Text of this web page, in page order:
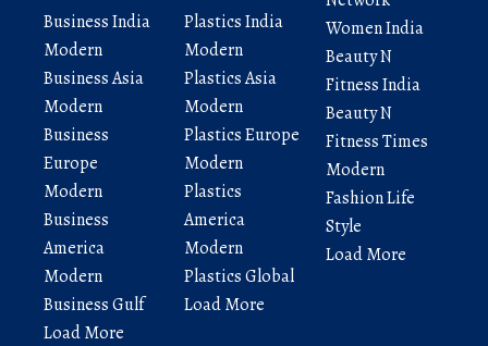
Business India
Modern
Business Asia
Modern
Business
Europe
Modern
Business
America
Modern
Business Gulf
Load More
Plastics India
Modern
Plastics Asia
Modern
Plastics Europe
Modern
Plastics
America
Modern
Plastics Global
Load More
Women India
Beauty N
Fitness India
Beauty N
Fitness Times
Modern
Fashion Life
Style
Load More